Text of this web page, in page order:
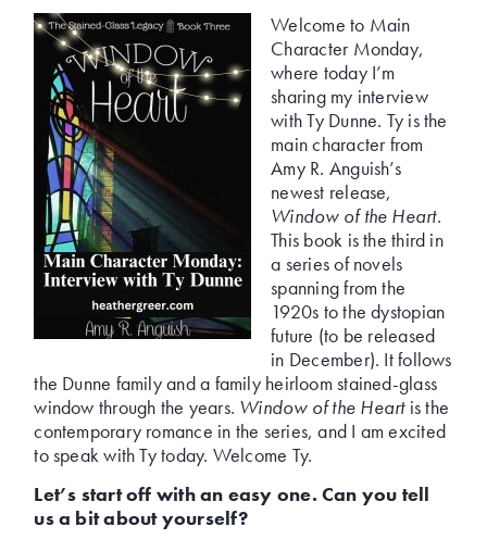
Welcome to Main
Character Monday,
where today I’m
sharing my interview
with Ty Dunne. Ty is the
main character from
Amy R. Anguish’s
newest release,
Window of the Heart.
This book is the third in
a series of novels
spanning from the
1920s to the dystopian
future (to be released
in December). It follows
the Dunne family and a family heirloom stained-glass
window through the years. Window of the Heartis the
contemporary romance in the series, and I am excited
to speak with Ty today. Welcome Ty.
Let’s start off with an easy one. Can you tell
us a bit about yourself?